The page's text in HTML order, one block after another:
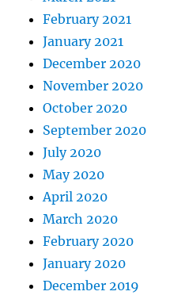
February 2021
January 2021
December 2020
November 2020
October 2020
September 2020
July 2020
May 2020
April 2020
March 2020
February 2020
January 2020
December 2019